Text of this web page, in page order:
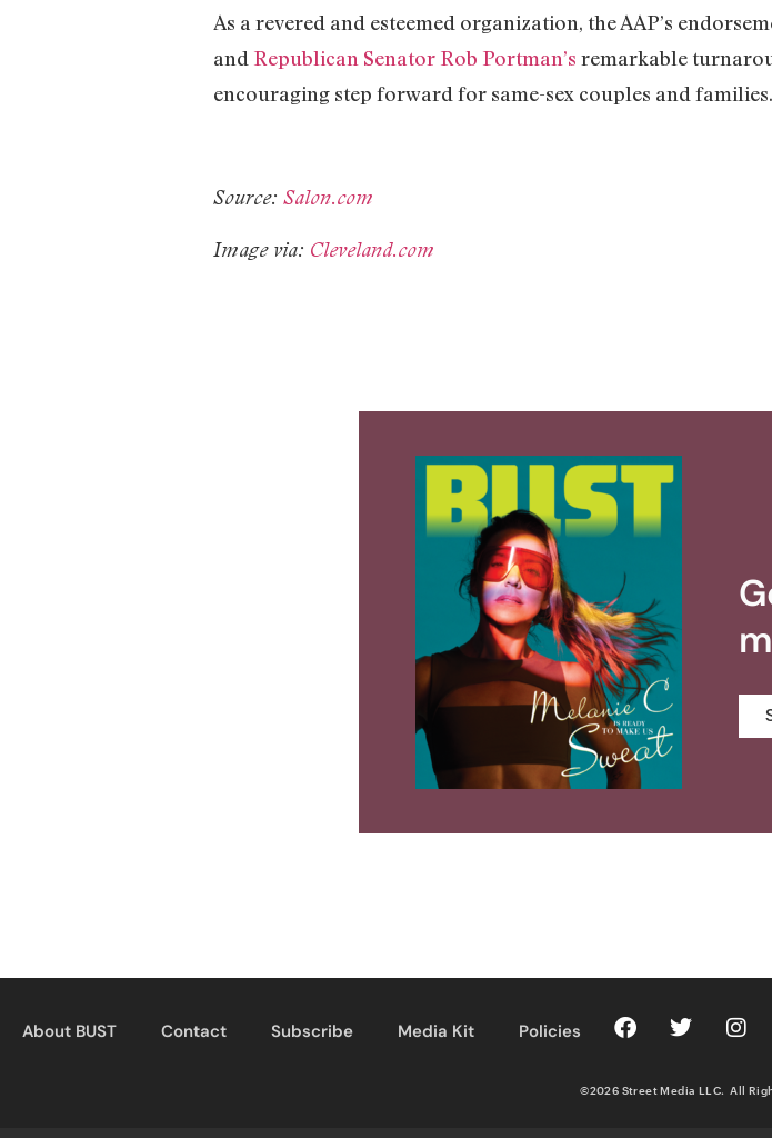
As a revered and esteemed organization, the AAP’s
and Republican Senator Rob Portman’s remarkable
encouraging step forward for same-sex couples and families.
Source: Salon.com
Image via: Cleveland.com
About BUST Contact Subscribe Media Kit Policies
©2026 Street Media LLC. All